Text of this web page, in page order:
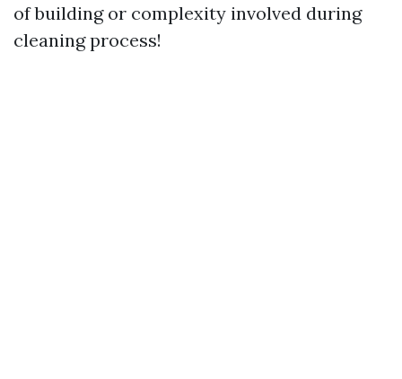
of building or complexity involved during
cleaning process!